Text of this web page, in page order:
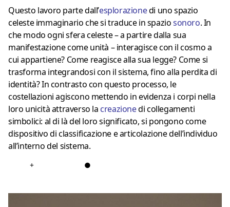
Questo lavoro parte dall’esplorazionedi uno spazio
celeste immaginario che si traduce in spaziosonoro. In
che modo ogni sfera celeste – a partire dalla sua
manifestazione come unità – interagisce con il cosmo a
cui appartiene? Come reagisce alla sua legge? Come si
trasforma integrandosi con il sistema, fino alla perdita di
identità? In contrasto con questo processo, le
costellazioni agiscono mettendo in evidenza i corpi nella
loro unicità attraverso la creazionedi collegamenti
simbolici: al di là del loro significato, si pongono come
dispositivo di classificazione e articolazione dell’individuo
all’interno del sistema.
+ ●